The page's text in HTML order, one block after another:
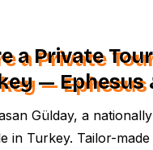
a Private
— Ephesus
Gülday, a
in Turkey. Tailor-